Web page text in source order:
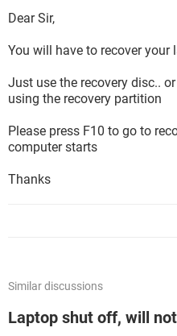
Dear Sir,
You will have to recover
Just use the recovery disc..
using the recovery partition
Please press F10 to go to
computer starts
Thanks
Similar discussions
Laptop shut off, will